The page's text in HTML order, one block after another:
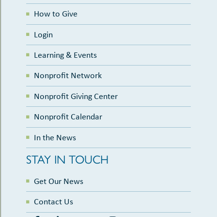
How to Give
Login
Learning & Events
Nonprofit Network
Nonprofit Giving Center
Nonprofit Calendar
In the News
STAY IN TOUCH
Get Our News
Contact Us